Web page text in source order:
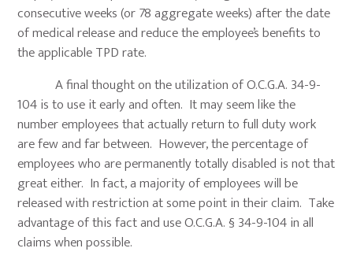
consecutive weeks (or 78 aggregate weeks) after the date
of medical release and reduce the employee’s benefits to
the applicable TPD rate.
A final thought on the utilization of O.C.G.A. 34-9-
104 is to use it early and often. It may seem like the
number employees that actually return to full duty work
are few and far between. However, the percentage of
employees who are permanently totally disabled is not that
great either. In fact, a majority of employees will be
released with restriction at some point in their claim. Take
advantage of this fact and use O.C.G.A. § 34-9-104 in all
claims when possible.